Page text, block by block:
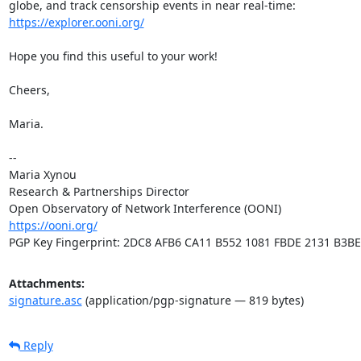
https://explorer.ooni.org/
Hope you find this useful to your work!
Cheers,
Maria.
--
Maria Xynou
Research & Partnerships Director
Open Observatory of Network Interference (OONI)
https://ooni.org/
PGP Key Fingerprint: 2DC8 AFB6 CA11 B552 1081 FBDE 2131
Attachments:
signature.asc(application/pgp-signature — 819 bytes)
Reply